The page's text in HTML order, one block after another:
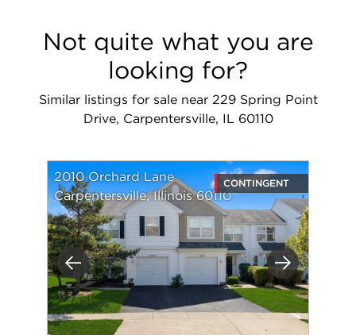
Not quite what you are
looking for?
Similar listings for sale near 229 Spring Point
Drive, Carpentersville, IL 60110
Previous Next
2010 Orchard Lane
Carpentersville, Illinois 60110
CONTINGENT